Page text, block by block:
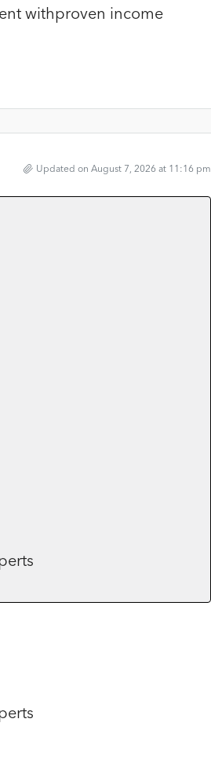
withproven income
Updated on August 7, 2026 at 11:16 pm